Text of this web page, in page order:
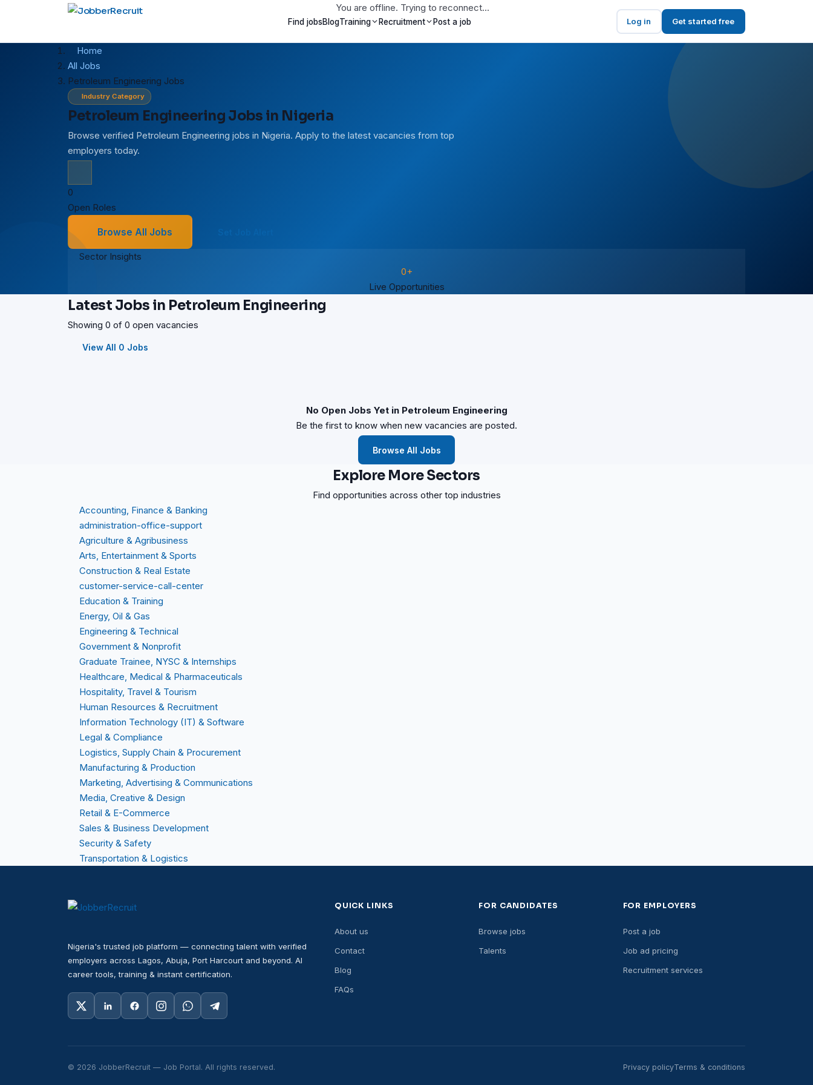
Find jobsBlogTraining Recruitment Post a job Log in Get started free
You are offline. Trying to reconnect...
Home
All Jobs
Petroleum Engineering Jobs
Industry Category
Petroleum Engineering Jobs in Nigeria
Browse verified Petroleum Engineering jobs in Nigeria. Apply to the latest vacancies from top
employers today.
0
Open Roles
Browse All Jobs
Sector Insights
0+
Live Opportunities
Latest Jobs in Petroleum Engineering
Showing 0 of 0 open vacancies
View All 0 Jobs
No Open Jobs Yet in Petroleum Engineering
Be the first to know when new vacancies are posted.
Browse All Jobs
Explore More Sectors
Find opportunities across other top industries
Accounting, Finance & Banking
administration-office-support
Agriculture & Agribusiness
Arts, Entertainment & Sports
Construction & Real Estate
customer-service-call-center
Education & Training
Energy, Oil & Gas
Engineering & Technical
Government & Nonprofit
Graduate Trainee, NYSC & Internships
Healthcare, Medical & Pharmaceuticals
Hospitality, Travel & Tourism
Human Resources & Recruitment
Information Technology (IT) & Software
Legal & Compliance
Logistics, Supply Chain & Procurement
Manufacturing & Production
Marketing, Advertising & Communications
Media, Creative & Design
Retail & E-Commerce
Sales & Business Development
Security & Safety
Transportation & Logistics
Nigeria's trusted job platform — connecting talent with verified
employers across Lagos, Abuja, Port Harcourt and beyond. AI
career tools, training & instant certification.
QUICK LINKS
About us
Contact
Blog
FAQs
FOR CANDIDATES
Browse jobs
Talents
FOR EMPLOYERS
Post a job
Job ad pricing
Recruitment services
© 2026 JobberRecruit — Job Portal. All rights reserved. Privacy policyTerms & conditions